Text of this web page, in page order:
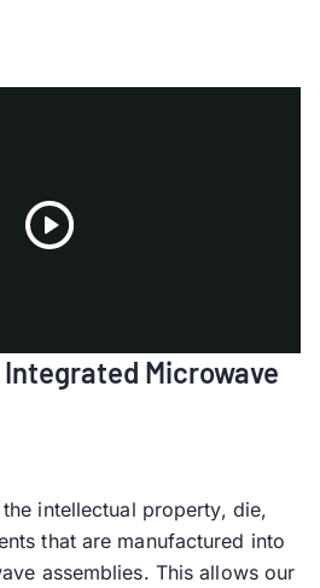
VideoMicrowave
intellectual property, die,
that are manufactured into
assemblies. This allows our